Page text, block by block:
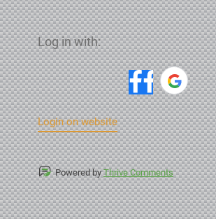
Log in with:
Login on website
Powered byThrive Comments